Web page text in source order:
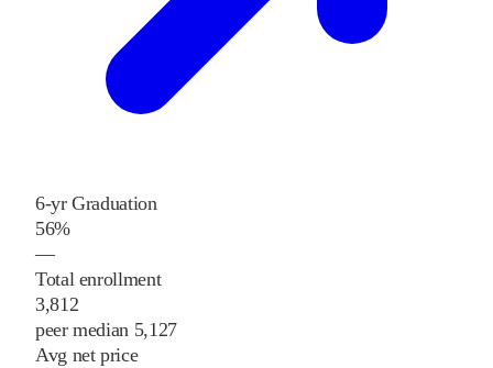
6-yr Graduation
56%
—
Total enrollment
3,812
peer median 5,127
Avg net price